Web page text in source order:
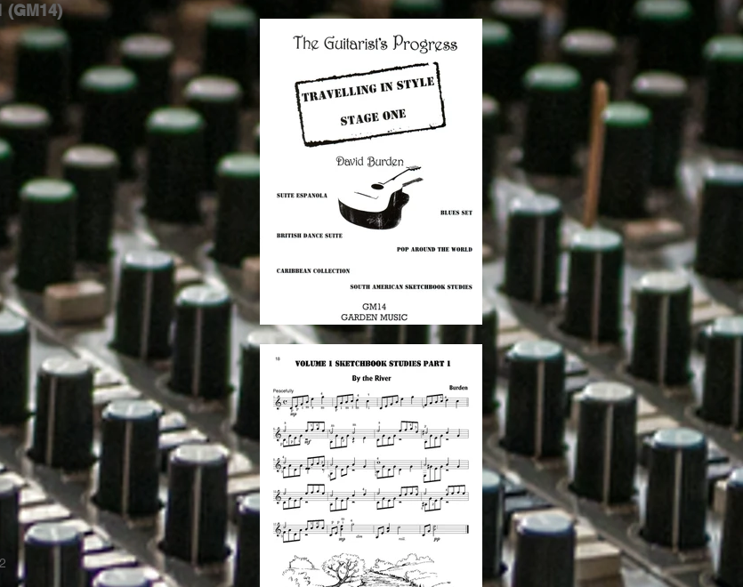
(GM14)